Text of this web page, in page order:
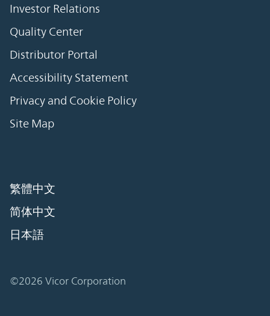
Investor Relations
Quality Center
Distributor Portal
Accessibility Statement
Privacy and Cookie Policy
Site Map
繁體中文
简体中文
日本語
©2026 Vicor Corporation